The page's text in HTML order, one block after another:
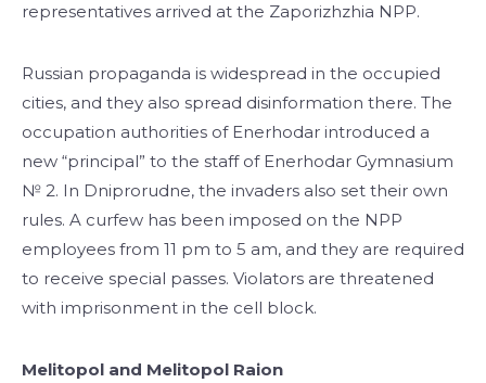
representatives arrived at the Zaporizhzhia NPP.
Russian propaganda is widespread in the occupied
cities, and they also spread disinformation there. The
occupation authorities of Enerhodar introduced a
new “principal” to the staff of Enerhodar Gymnasium
№ 2. In Dniprorudne, the invaders also set their own
rules. A curfew has been imposed on the NPP
employees from 11 pm to 5 am, and they are required
to receive special passes. Violators are threatened
with imprisonment in the cell block.
Melitopol and Melitopol Raion